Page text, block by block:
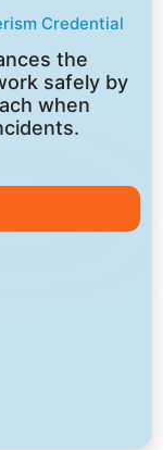
Credential
the
safely by
when